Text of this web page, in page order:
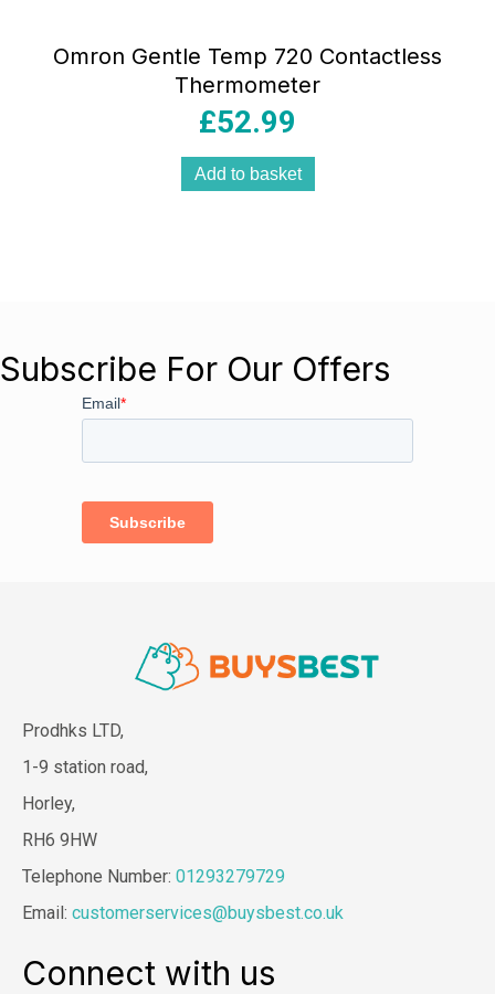
Omron Gentle Temp 720 Contactless
Thermometer
£52.99
Add to basket
Subscribe For Our Offers
Prodhks LTD,
1-9 station road,
Horley,
RH6 9HW
Telephone Number: 01293279729
Email: customerservices@buysbest.co.uk
Connect with us